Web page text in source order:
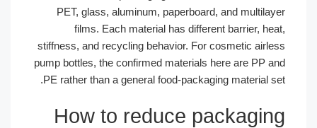
PET, glass, aluminum, paperboard, and
films. Each material has different barrier,
stiffness, and recycling behavior. For cosmetic
pump bottles, the confirmed materials here are PP
PE rather than a general food-packaging
How to reduce